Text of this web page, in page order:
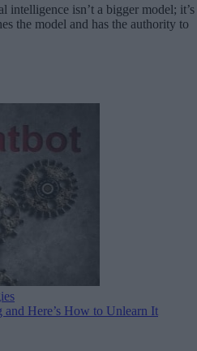
isn’t a bigger model; it’s
the model and has the authority to
Here’s How to Unlearn It